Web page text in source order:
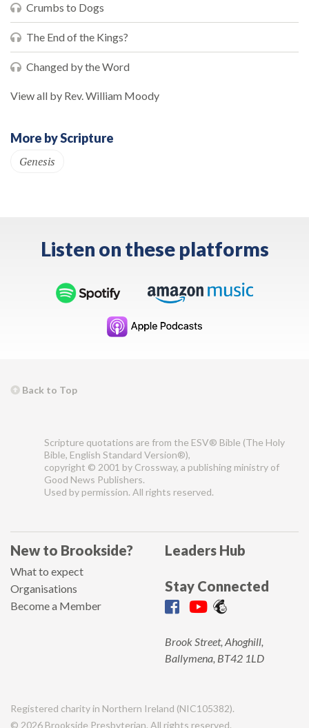
Crumbs to Dogs
The End of the Kings?
Changed by the Word
View all by Rev. William Moody
More by Scripture
Genesis
Listen on these platforms
Back to Top
Scripture quotations are from the ESV® Bible (The Holy
Bible, English Standard Version®),
copyright © 2001 by Crossway, a publishing ministry of
Good News Publishers.
Used by permission. All rights reserved.
New to Brookside?
What to expect
Organisations
Become a Member
Leaders Hub
Stay Connected
Brook Street, Ahoghill,
Ballymena, BT42 1LD
Registered charity in Northern Ireland (NIC105382).
© 2026 Brookside Presbyterian. All rights reserved.